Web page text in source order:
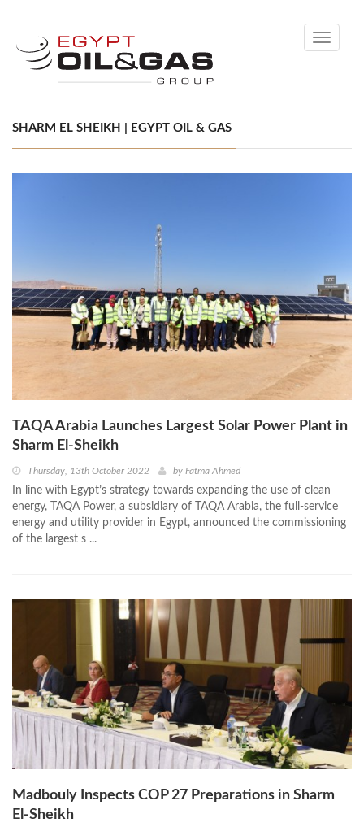
Toggle
SHARM EL SHEIKH | EGYPT OIL & GAS
TAQA Arabia Launches Largest Solar Power Plant in
Sharm El-Sheikh
Thursday, 13th October 2022 by Fatma Ahmed
In line with Egypt’s strategy towards expanding the use of clean
energy, TAQA Power, a subsidiary of TAQA Arabia, the full-service
energy and utility provider in Egypt, announced the commissioning
of the largest s ...
Madbouly Inspects COP 27 Preparations in Sharm
El-Sheikh